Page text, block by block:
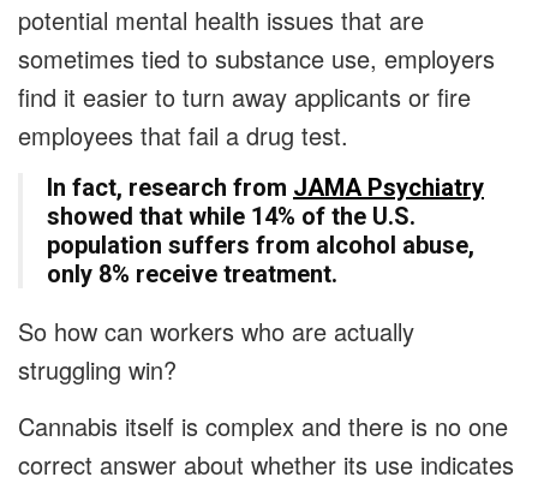
potential mental health issues that are
sometimes tied to substance use, employers
find it easier to turn away applicants or fire
employees that fail a drug test.
In fact, research from JAMA Psychiatry
showed that while 14% of the U.S.
population suffers from alcohol abuse,
only 8% receive treatment.
So how can workers who are actually
struggling win?
Cannabis itself is complex and there is no one
correct answer about whether its use indicates